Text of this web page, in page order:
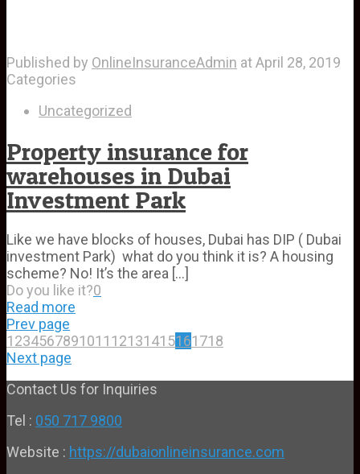
Published by OnlineInsuranceAdmin atApril 28, 2019
Categories
Uncategorized
Property insurance for
warehouses in Dubai
Investment Park
Like we have blocks of houses, Dubai has DIP ( Dubai
investment Park) what do you think it is? A housing
scheme? No! It’s the area […]
Do you like it?0
Read more
Prev page
123456789101112131415161718
Next page
Contact Us for Inquiries
Tel : 050 717 9800
Website : https://dubaionlineinsurance.com